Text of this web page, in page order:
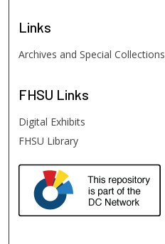
Links
Archives and Special Collections
FHSU Links
Digital Exhibits
FHSU Library